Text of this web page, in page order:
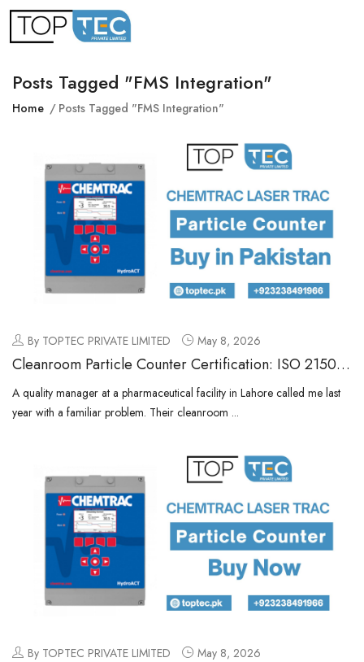
Posts Tagged "FMS Integration"
Home Posts Tagged "FMS Integration"
By TOPTEC PRIVATE LIMITED May 8, 2026
Cleanroom Particle Counter Certification: ISO 21501-
4 & Annual Calibration Requirements
A quality manager at a pharmaceutical facility in Lahore called me last
year with a familiar problem. Their cleanroom ...
By TOPTEC PRIVATE LIMITED May 8, 2026